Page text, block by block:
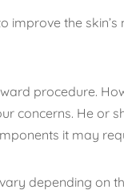
improve the
procedure.
concerns. He or
it may
depending on